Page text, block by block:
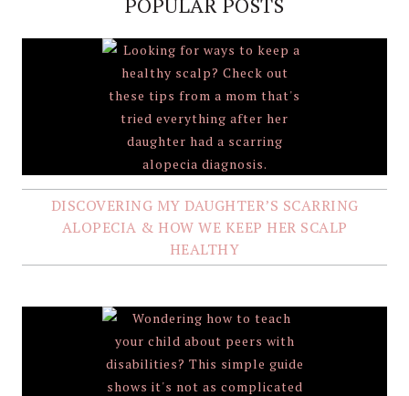
DISCOVERING MY DAUGHTER’S SCARRING
ALOPECIA & HOW WE KEEP HER SCALP
HEALTHY